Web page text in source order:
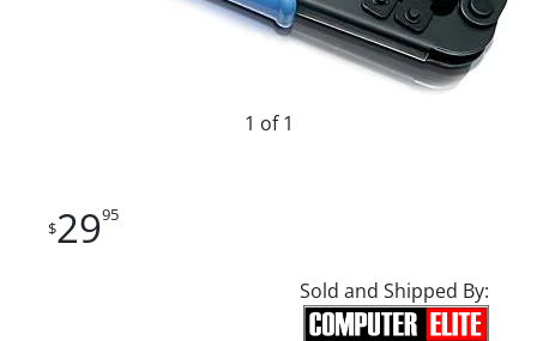
1 of 1
$2995
Sold and Shipped By: